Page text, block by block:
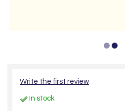
Write the first review
In stock